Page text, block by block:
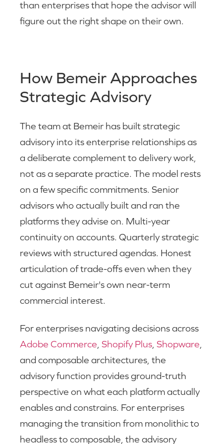
than enterprises that hope the advisor will
figure out the right shape on their own.
How Bemeir Approaches
Strategic Advisory
The team at Bemeir has built strategic
advisory into its enterprise relationships as
a deliberate complement to delivery work,
not as a separate practice. The model rests
on a few specific commitments. Senior
advisors who actually built and ran the
platforms they advise on. Multi-year
continuity on accounts. Quarterly strategic
reviews with structured agendas. Honest
articulation of trade-offs even when they
cut against Bemeir's own near-term
commercial interest.
For enterprises navigating decisions across
Adobe Commerce Shopify Plus Shopware
and composable architectures, the
advisory function provides ground-truth
perspective on what each platform actually
enables and constrains. For enterprises
managing the transition from monolithic to
headless to composable, the advisory